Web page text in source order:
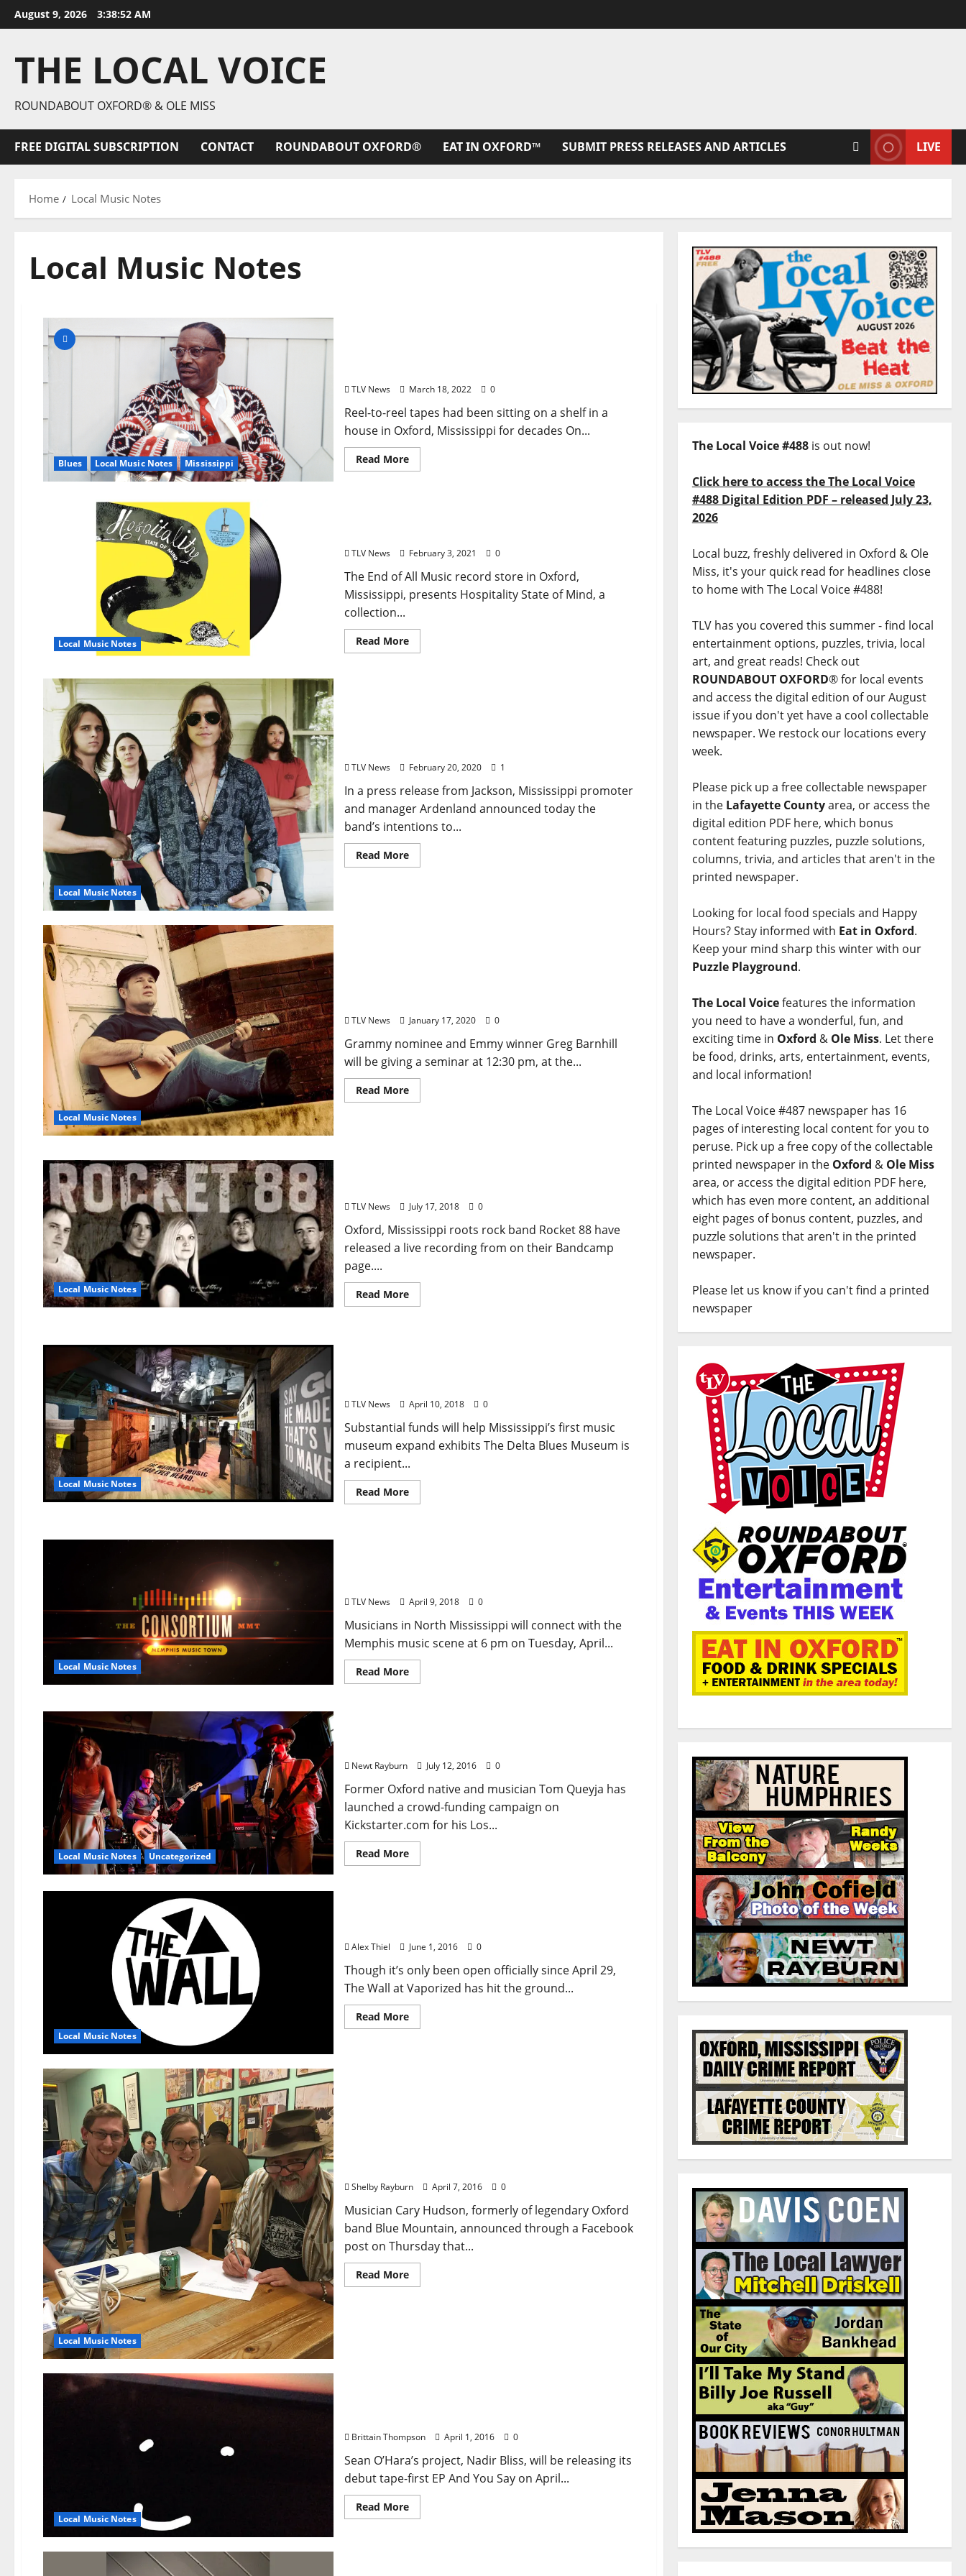
August 9, 2026 3:38:54 AM
THE LOCAL VOICE
ROUNDABOUT OXFORD® & OLE MISS
FREE DIGITAL SUBSCRIPTION CONTACT ROUNDABOUT OXFORD® EAT IN OXFORD™ SUBMIT PRESS RELEASES AND ARTICLES LIVE
Home Local Music Notes
Local Music Notes
Blues Local Music Notes Mississippi
TLV News March 18, 2022 0
Reel-to-reel tapes had been sitting on a shelf in a
house in Oxford, Mississippi for decades On...
Read More
Local Music Notes
TLV News February 3, 2021 0
The End of All Music record store in Oxford,
Mississippi, presents Hospitality State of Mind, a
collection...
Read More
Local Music Notes
TLV News February 20, 2020 1
In a press release from Jackson, Mississippi promoter
and manager Ardenland announced today the
band’s intentions to...
Read More
Local Music Notes
TLV News January 17, 2020 0
Grammy nominee and Emmy winner Greg Barnhill
will be giving a seminar at 12:30 pm, at the...
Read More
Local Music Notes
TLV News July 17, 2018 0
Oxford, Mississippi roots rock band Rocket 88 have
released a live recording from on their Bandcamp
page....
Read More
Local Music Notes
TLV News April 10, 2018 0
Substantial funds will help Mississippi’s first music
museum expand exhibits The Delta Blues Museum is
a recipient...
Read More
Local Music Notes
TLV News April 9, 2018 0
Musicians in North Mississippi will connect with the
Memphis music scene at 6 pm on Tuesday, April...
Read More
Local Music Notes Uncategorized
Newt Rayburn July 12, 2016 0
Former Oxford native and musician Tom Queyja has
launched a crowd-funding campaign on
Kickstarter.com for his Los...
Read More
Local Music Notes
Alex Thiel June 1, 2016 0
Though it’s only been open officially since April 29,
The Wall at Vaporized has hit the ground...
Read More
Local Music Notes
Shelby Rayburn April 7, 2016 0
Musician Cary Hudson, formerly of legendary Oxford
band Blue Mountain, announced through a Facebook
post on Thursday that...
Read More
Local Music Notes
Brittain Thompson April 1, 2016 0
Sean O’Hara’s project, Nadir Bliss, will be releasing its
debut tape-first EP And You Say on April...
Read More
The Local Voice #488is out now!
Click here to access the The Local Voice
#488 Digital Edition PDF – released July 23,
2026
Local buzz, freshly delivered in Oxford & Ole
Miss, it's your quick read for headlines close
to home with The Local Voice #488!
TLV has you covered this summer - find local
entertainment options, puzzles, trivia, local
art, and great reads! Check out
ROUNDABOUT OXFORD® for local events
and access the digital edition of our August
issue if you don't yet have a cool collectable
newspaper. We restock our locations every
week.
Please pick up a free collectable newspaper
in the Lafayette Countyarea, or access the
digital edition PDF here, which bonus
content featuring puzzles, puzzle solutions,
columns, trivia, and articles that aren't in the
printed newspaper.
Looking for local food specials and Happy
Hours? Stay informed with Eat in Oxford.
Keep your mind sharp this winter with our
Puzzle Playground.
The Local Voicefeatures the information
you need to have a wonderful, fun, and
exciting time in Oxford & Ole Miss. Let there
be food, drinks, arts, entertainment, events,
and local information!
The Local Voice #487 newspaper has 16
pages of interesting local content for you to
peruse. Pick up a free copy of the collectable
printed newspaper in the Oxford & Ole Miss
area, or access the digital edition PDF here,
which has even more content, an additional
eight pages of bonus content, puzzles, and
puzzle solutions that aren't in the printed
newspaper.
Please let us know if you can't find a printed
newspaper